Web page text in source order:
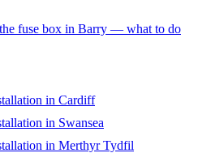
fuse box in Barry — what to do
in Cardiff
in Swansea
in Merthyr Tydfil